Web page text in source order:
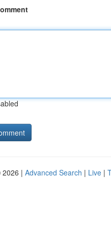
2026 | Advanced Search | Live |